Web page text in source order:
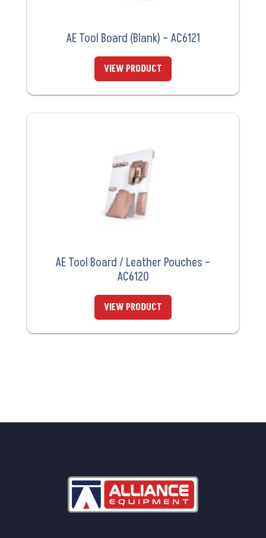
AE Tool Board (Blank) – AC6121
VIEW PRODUCT
AE Tool Board / Leather Pouches –
AC6120
VIEW PRODUCT